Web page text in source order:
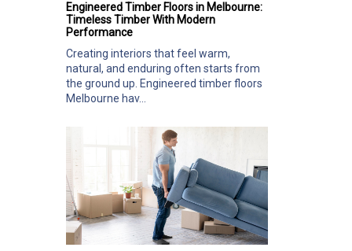
Engineered Timber Floors in Melbourne:
Timeless Timber With Modern
Performance
Creating interiors that feel warm,
natural, and enduring often starts from
the ground up. Engineered timber floors
Melbourne hav...